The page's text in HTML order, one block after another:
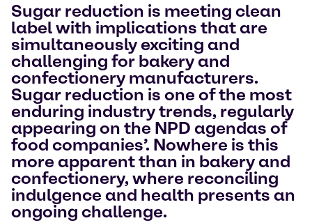
Sugar reduction is meeting clean
label with implications that are
simultaneously exciting and
challenging for bakery and
confectionery manufacturers.
Sugar reduction is one of the most
enduring industry trends, regularly
appearing on the NPD agendas of
food companies’. Nowhere is this
more apparent than in bakery and
confectionery, where reconciling
indulgence and health presents an
ongoing challenge.